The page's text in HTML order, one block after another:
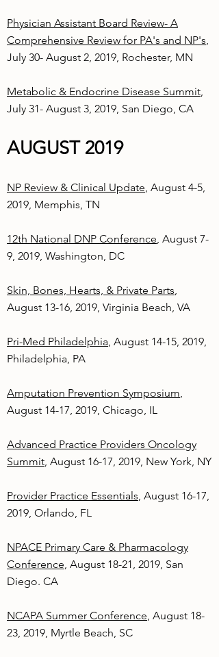
Physician Assistant Board Review- A
Comprehensive Review for PA's and NP's,
July 30- August 2, 2019, Rochester, MN
Metabolic & Endocrine Disease Summit,
July 31- August 3, 2019, San Diego, CA
AUGUST 2019
NP Review & Clinical Update, August 4-5,
2019, Memphis, TN
12th National DNP Conference, August 7-
9, 2019, Washington, DC
Skin, Bones, Hearts, & Private Parts,
August 13-16, 2019, Virginia Beach, VA
Pri-Med Philadelphia, August 14-15, 2019,
Philadelphia, PA
Amputation Prevention Symposium,
August 14-17, 2019, Chicago, IL
Advanced Practice Providers Oncology
Summit, August 16-17, 2019, New York, NY
Provider Practice Essentials, August 16-17,
2019, Orlando, FL
NPACE Primary Care & Pharmacology
Conference, August 18-21, 2019, San
Diego. CA
NCAPA Summer Conference, August 18-
23, 2019, Myrtle Beach, SC